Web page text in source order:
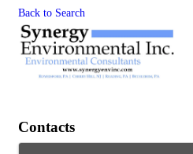
Back to Search
Contacts